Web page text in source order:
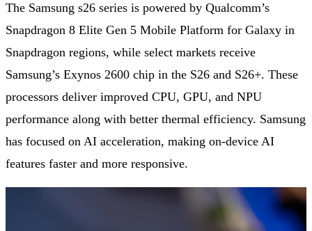
The Samsung s26 series is powered by Qualcomm’s
Snapdragon 8 Elite Gen 5 Mobile Platform for Galaxy in
Snapdragon regions, while select markets receive
Samsung’s Exynos 2600 chip in the S26 and S26+. These
processors deliver improved CPU, GPU, and NPU
performance along with better thermal efficiency. Samsung
has focused on AI acceleration, making on-device AI
features faster and more responsive.